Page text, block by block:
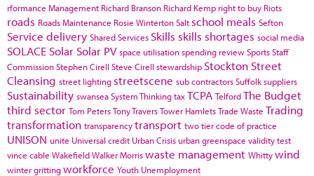
rformance Management Richard Branson Richard Kemp right to buy Riots
roads Roads Maintenance Rosie WintertonSalt school meals Sefton
Service delivery Shared Services Skills skills shortages social media
SOLACE Solar Solar PV space utilisationspending reviewSportsStaff
CommissionStephen Cirell Steve Cirell stewardship Stockton Street
Cleansing street lighting streetscene sub contractorsSuffolksuppliers
Sustainability swanseaSystem ThinkingtaxTCPA TelfordThe Budget
third sector Tom PetersTony TraversTower HamletsTrade Waste Trading
transformation transparencytransport two tier code of practice
UNISON unite Universal credit Urban Crisis urban greenspace validity test
vince cable WakefieldWalker Morriswaste management Whittywind
winter grittingworkforce Youth Unemployment